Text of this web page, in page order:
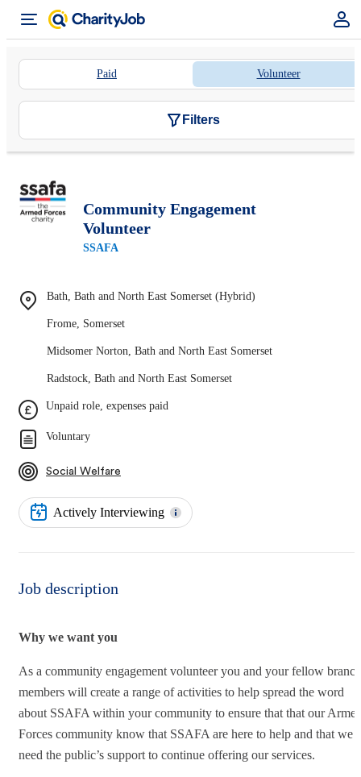
Paid Volunteer
Filters
Community Engagement
Volunteer
SSAFA
Bath, Bath and North East Somerset (Hybrid)
Frome, Somerset
Midsomer Norton, Bath and North East Somerset
Radstock, Bath and North East Somerset
Unpaid role, expenses paid
Voluntary
Social Welfare
Actively Interviewing
Job description
Why we want you
As a community engagement volunteer you and your fellow branch
members will create a range of activities to help spread the word
about SSAFA within your community to ensure that that our
Forces community know that SSAFA are here to help and that we
need the public’s support to continue offering our services.